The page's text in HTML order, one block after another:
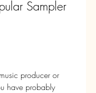
Sampler
have probably